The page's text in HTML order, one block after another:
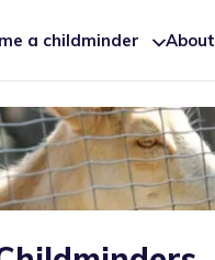
a childminder About